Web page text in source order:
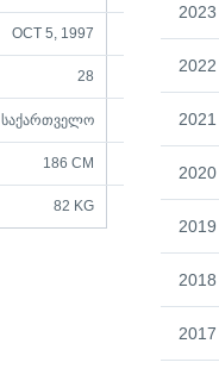
OCT 5, 1997
28
ᲡᲐᲥᲐᲠᲗᲕᲔᲚᲝ
186 CM
82 KG
2023
2022
2021
2020
2019
2018
2017